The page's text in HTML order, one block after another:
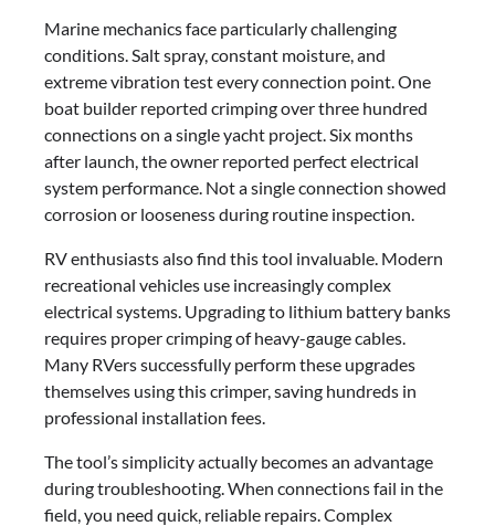
Marine mechanics face particularly challenging
conditions. Salt spray, constant moisture, and
extreme vibration test every connection point. One
boat builder reported crimping over three hundred
connections on a single yacht project. Six months
after launch, the owner reported perfect electrical
system performance. Not a single connection showed
corrosion or looseness during routine inspection.
RV enthusiasts also find this tool invaluable. Modern
recreational vehicles use increasingly complex
electrical systems. Upgrading to lithium battery banks
requires proper crimping of heavy-gauge cables.
Many RVers successfully perform these upgrades
themselves using this crimper, saving hundreds in
professional installation fees.
The tool’s simplicity actually becomes an advantage
during troubleshooting. When connections fail in the
field, you need quick, reliable repairs. Complex